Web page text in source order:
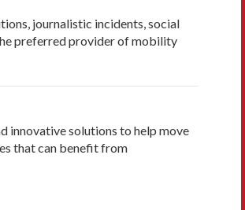
journalistic incidents, social
preferred provider of mobility
innovative solutions to help move
that can benefit from